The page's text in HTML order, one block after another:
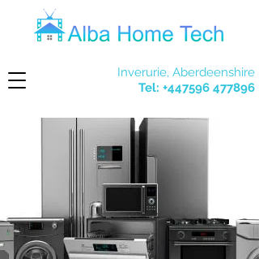
Inverurie, Aberdeenshire
Tel: +447596 477896